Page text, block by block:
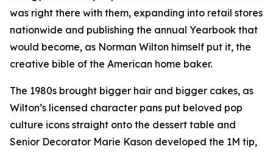
was right there with them, expanding into retail stores
nationwide and publishing the annual Yearbook that
would become, as Norman Wilton himself put it, the
creative bible of the American home baker.
The 1980s brought bigger hair and bigger cakes, as
Wilton’s licensed character pans put beloved pop
culture icons straight onto the dessert table and
Senior Decorator Marie Kason developed the 1M tip,